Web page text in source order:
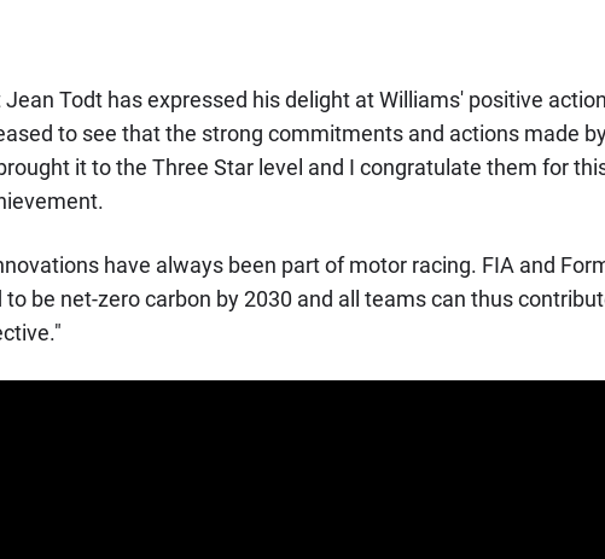
Jean Todt has expressed his delight at Williams' positive
to see that the strong commitments and actions made
it to the Three Star level and I congratulate them for
have always been part of motor racing. FIA and
to be net-zero carbon by 2030 and all teams can thus